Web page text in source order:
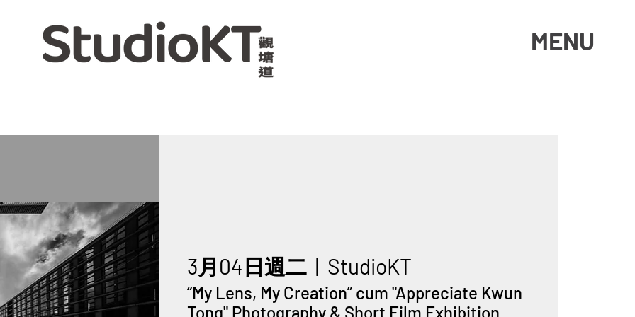
MENU
3月04日週二
  |
StudioKT
“My Lens, My Creation” cum "Appreciate Kwun
Tong" Photography & Short Film Exhibition